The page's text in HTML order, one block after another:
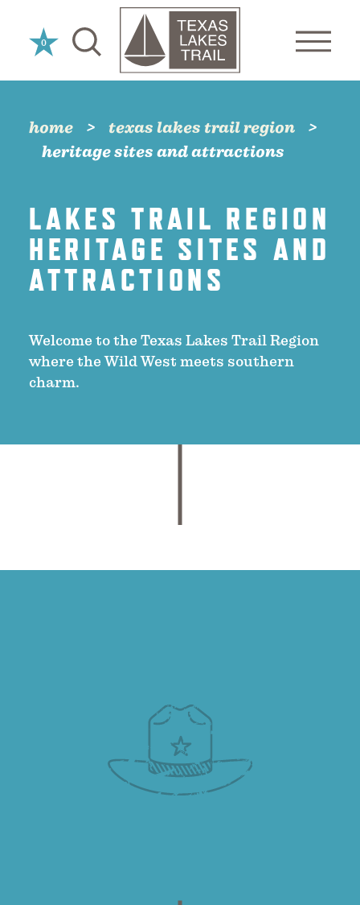
Skip to content
0
home
texas lakes trail region
heritage sites and attractions
LAKES TRAIL REGION
HERITAGE SITES AND
ATTRACTIONS
Welcome to the Texas Lakes Trail Region
where the Wild West meets southern
charm.